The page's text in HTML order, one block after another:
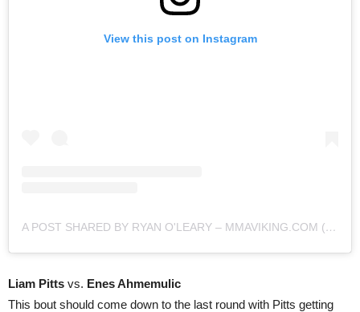
View this post on Instagram
A POST SHARED BY RYAN O'LEARY – MMAVIKING.COM (@MMAVIKING)
Liam Pitts vs. Enes Ahmemulic
This bout should come down to the last round with Pitts getting